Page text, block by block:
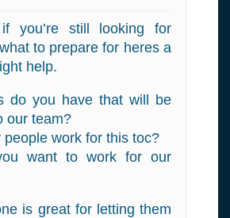
you’re still looking for
to prepare for heres a
help.
do you have that will be
our team?
people work for this toc?
want to work for our
is great for letting them